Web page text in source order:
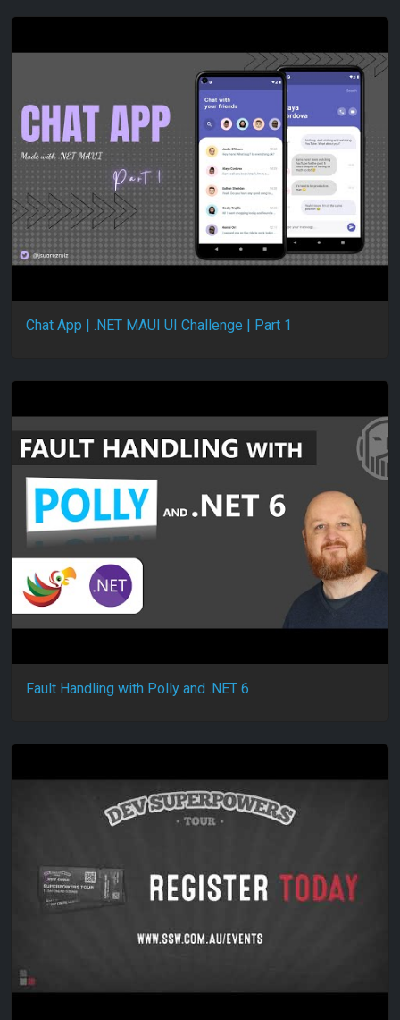
Chat App | .NET MAUI UI Challenge | Part 1
Fault Handling with Polly and .NET 6